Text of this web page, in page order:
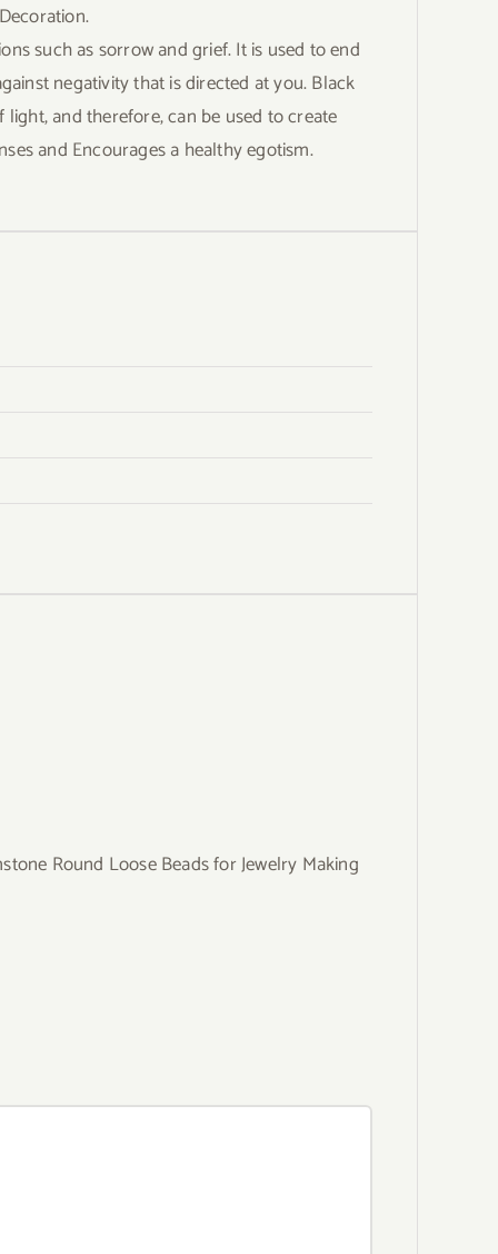
such as sorrow and grief. It is used to end
negativity that is directed at you. Black
and therefore, can be used to create
and Encourages a healthy egotism.
Round Loose Beads for Jewelry Making